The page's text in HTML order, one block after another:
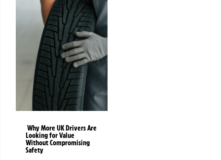
Why More UK Drivers Are
Looking for Value
Without Compromising
Safety